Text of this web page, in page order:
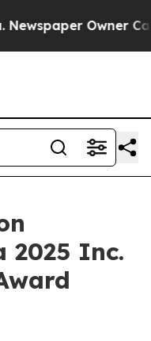
Owner Calls
2025 Inc.